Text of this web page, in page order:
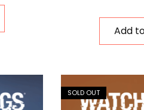
Add
SOLD OUT